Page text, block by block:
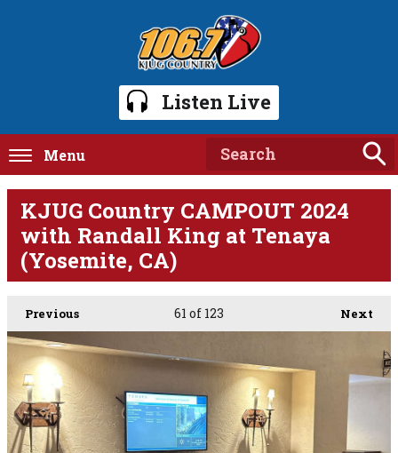
Listen Live
Menu
KJUG Country CAMPOUT 2024
with Randall King at Tenaya
(Yosemite, CA)
Previous Next
61 of 123